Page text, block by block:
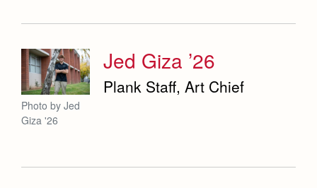
Jed Giza ’26
Plank Staff, Art Chief
Photo by Jed
Giza '26